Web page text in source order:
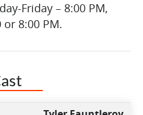
Friday – 8:00 PM,
or 8:00 PM.